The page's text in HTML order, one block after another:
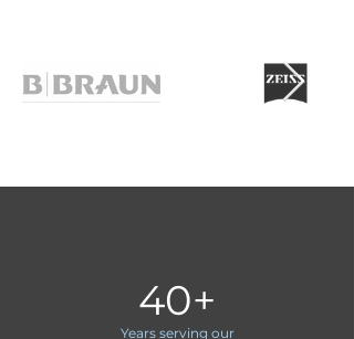
40+
Years serving our